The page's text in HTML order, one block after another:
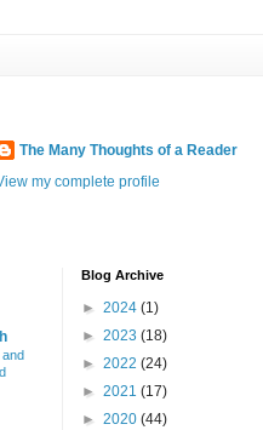
The Many Thoughts of a Reader
my complete profile
Blog Archive
► 2024 (1)
► 2023 (18)
► 2022 (24)
► 2021 (17)
► 2020 (44)